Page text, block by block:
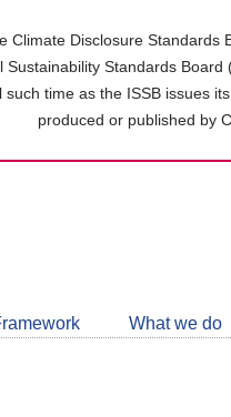
Climate Disclosure
Sustainability Standards
time as the ISSB issues
produced or published by
What we do